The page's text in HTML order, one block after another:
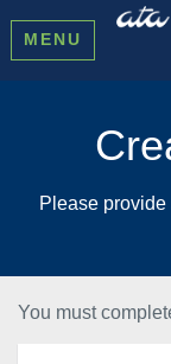
MENU
Please
You must